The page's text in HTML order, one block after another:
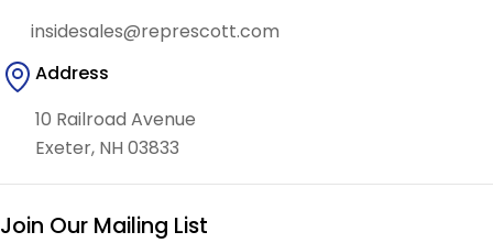
insidesales@represcott.com
Address
10 Railroad Avenue
Exeter, NH 03833
Join Our Mailing List